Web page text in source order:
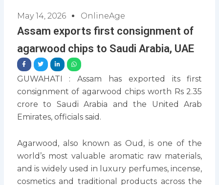
May 14, 2026 OnlineAge
Assam exports first consignment of
agarwood chips to Saudi Arabia, UAE
GUWAHATI : Assam has exported its first
consignment of agarwood chips worth Rs 2.35
crore to Saudi Arabia and the United Arab
Emirates, officials said.
Agarwood, also known as Oud, is one of the
world’s most valuable aromatic raw materials,
and is widely used in luxury perfumes, incense,
cosmetics and traditional products across the